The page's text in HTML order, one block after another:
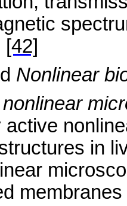
[42]
Nonlinear
in